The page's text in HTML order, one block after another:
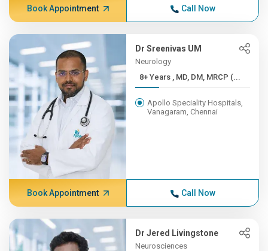
Book Appointment Call Now
Dr Sreenivas UM
Neurology
8+ Years , MD, DM, MRCP (...
Apollo Speciality Hospitals,
Vanagaram, Chennai
Book Appointment Call Now
Dr Jered Livingstone
Neurosciences